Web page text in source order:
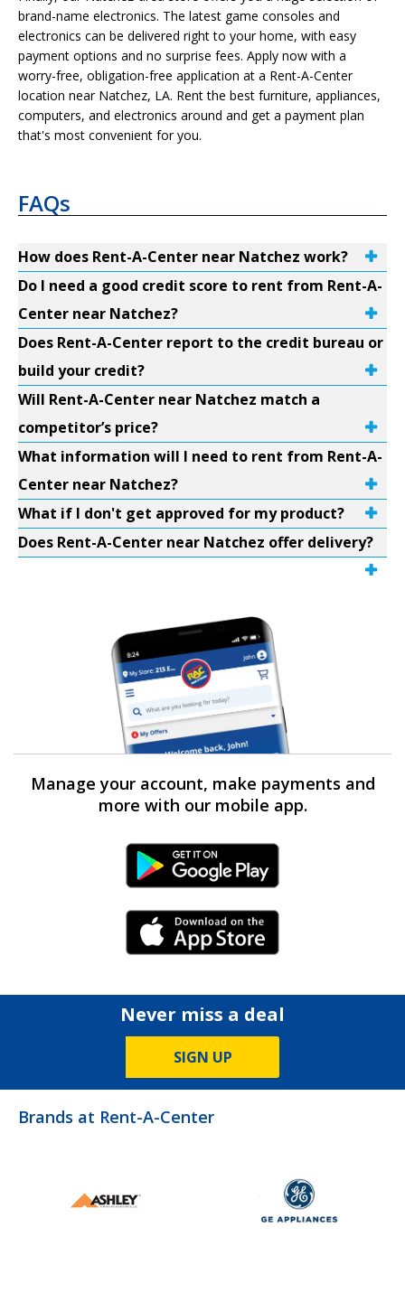
brand-name electronics. The latest game consoles and
electronics can be delivered right to your home, with easy
payment options and no surprise fees. Apply now with a
worry-free, obligation-free application at a Rent-A-Center
location near Natchez, LA. Rent the best furniture, appliances,
computers, and electronics around and get a payment plan
that's most convenient for you.
FAQs
How does Rent-A-Center near Natchez work?
Do I need a good credit score to rent from Rent-A-
Center near Natchez?
Does Rent-A-Center report to the credit bureau or
build your credit?
Will Rent-A-Center near Natchez match a
competitor’s price?
What information will I need to rent from Rent-A-
Center near Natchez?
What if I don't get approved for my product?
Does Rent-A-Center near Natchez offer delivery?
Manage your account, make payments and
more with our mobile app.
Android Link
iPhone Link
Never miss a deal
SIGN UP
Brands at Rent-A-Center